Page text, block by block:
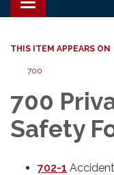
Toggle
navigation
THIS ITEM APPEARS ON
700
700
Safety
702-1